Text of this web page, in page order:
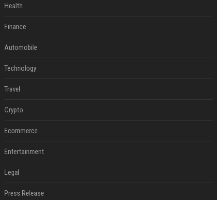
Health
Finance
Automobile
Technology
Travel
Crypto
Ecommerce
Entertainment
Legal
Press Release